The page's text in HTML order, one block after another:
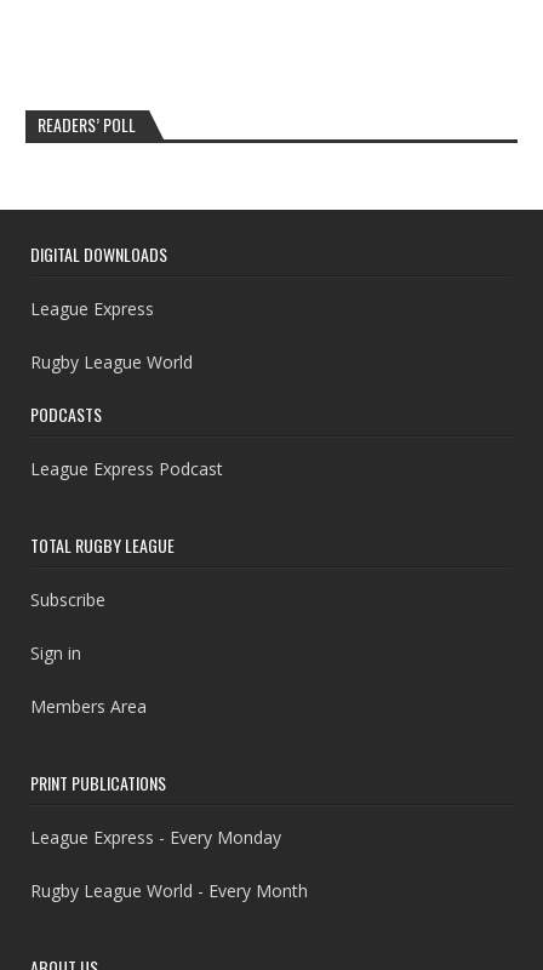
READERS’ POLL
DIGITAL DOWNLOADS
League Express
Rugby League World
PODCASTS
League Express Podcast
TOTAL RUGBY LEAGUE
Subscribe
Sign in
Members Area
PRINT PUBLICATIONS
League Express - Every Monday
Rugby League World - Every Month